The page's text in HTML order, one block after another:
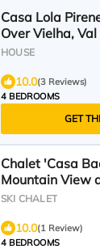
Casa Lola
Over Vielha,
Pyrénées
HOUSE
10.0(3 Reviews)
4 BEDROOMS
GET
Chalet 'Casa
Mountain View
SKI CHALET
10.0(1 Review)
4 BEDROOMS